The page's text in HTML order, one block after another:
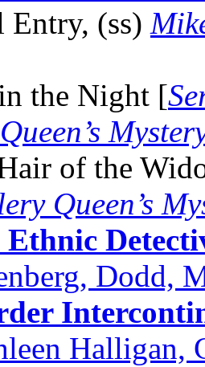
Entry, (ss)
the Night [
of the
Queen’s
Ethnic
Dodd,
Halligan,